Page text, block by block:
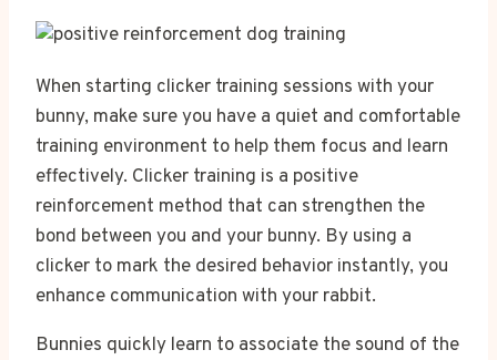
When starting clicker training sessions with your
bunny, make sure you have a quiet and comfortable
training environment to help them focus and learn
effectively. Clicker training is a positive
reinforcement method that can strengthen the
bond between you and your bunny. By using a
clicker to mark the desired behavior instantly, you
enhance communication with your rabbit.
Bunnies quickly learn to associate the sound of the